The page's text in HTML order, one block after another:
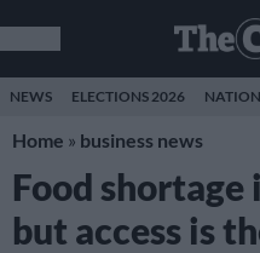
NEWS ELECTIONS 2026
Home » business news
Food shortage
but access is